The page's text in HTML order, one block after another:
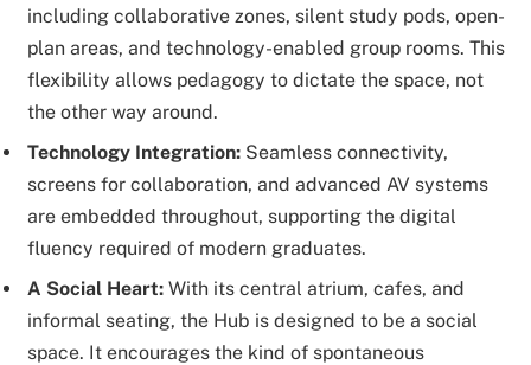
including collaborative zones, silent study pods, open-
plan areas, and technology-enabled group rooms. This
flexibility allows pedagogy to dictate the space, not
the other way around.
Technology Integration: Seamless connectivity,
screens for collaboration, and advanced AV systems
are embedded throughout, supporting the digital
fluency required of modern graduates.
A Social Heart: With its central atrium, cafes, and
informal seating, the Hub is designed to be a social
space. It encourages the kind of spontaneous